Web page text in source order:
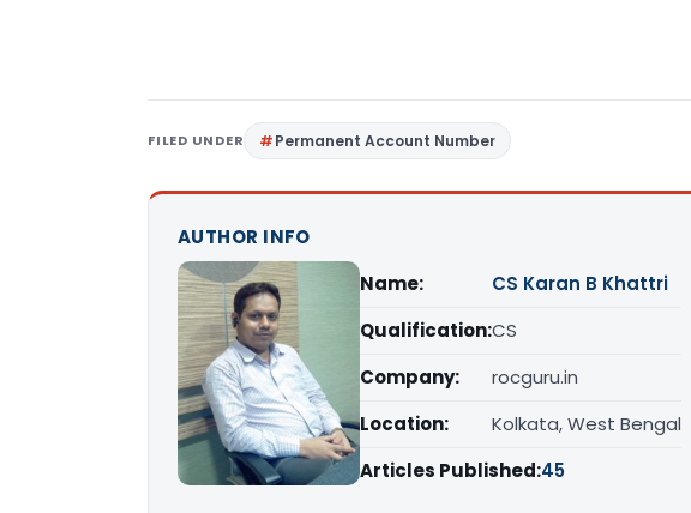
FILED UNDER Permanent Account Number
AUTHOR INFO
Name:
CS Karan B Khattri
Qualification:CS
Company:
rocguru.in
Location:
Kolkata, West Bengal
Articles Published:45